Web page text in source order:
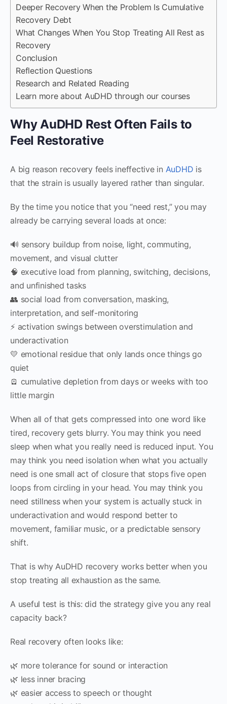
Deeper Recovery When the Problem Is Cumulative
Recovery Debt
What Changes When You Stop Treating All Rest as
Recovery
Conclusion
Reflection Questions
Research and Related Reading
Learn more about AuDHD through our courses
Why AuDHD Rest Often Fails to
Feel Restorative
A big reason recovery feels ineffective in AuDHD is
that the strain is usually layered rather than singular.
By the time you notice that you “need rest,” you may
already be carrying several loads at once:
🔊 sensory buildup from noise, light, commuting,
movement, and visual clutter
🧠 executive load from planning, switching, decisions,
and unfinished tasks
👥 social load from conversation, masking,
interpretation, and self-monitoring
⚡ activation swings between overstimulation and
underactivation
💛 emotional residue that only lands once things go
quiet
🪫 cumulative depletion from days or weeks with too
little margin
When all of that gets compressed into one word like
tired, recovery gets blurry. You may think you need
sleep when what you really need is reduced input. You
may think you need isolation when what you actually
need is one small act of closure that stops five open
loops from circling in your head. You may think you
need stillness when your system is actually stuck in
underactivation and would respond better to
movement, familiar music, or a predictable sensory
shift.
That is why AuDHD recovery works better when you
stop treating all exhaustion as the same.
A useful test is this: did the strategy give you any real
capacity back?
Real recovery often looks like:
🌿 more tolerance for sound or interaction
🌿 less inner bracing
🌿 easier access to speech or thought